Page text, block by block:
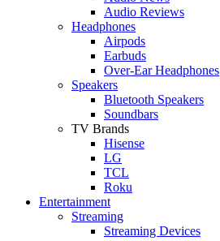
Audio Reviews
Headphones
Airpods
Earbuds
Over-Ear Headphones
Speakers
Bluetooth Speakers
Soundbars
TV Brands
Hisense
LG
TCL
Roku
Entertainment
Streaming
Streaming Devices